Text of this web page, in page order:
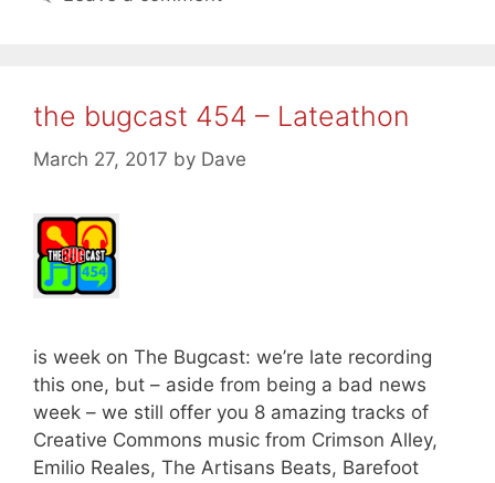
the bugcast 454 – Lateathon
March 27, 2017 by Dave
is week on The Bugcast: we’re late recording
this one, but – aside from being a bad news
week – we still offer you 8 amazing tracks of
Creative Commons music from Crimson Alley,
Emilio Reales, The Artisans Beats, Barefoot